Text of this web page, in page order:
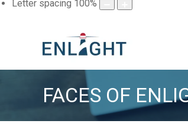
Letter spacing 100%
FACES OF